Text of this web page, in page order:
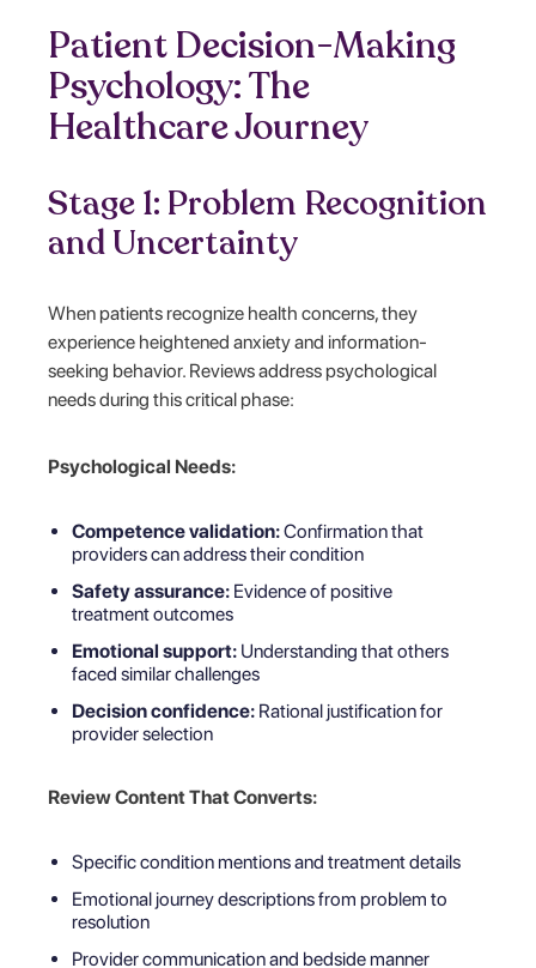
Patient Decision-Making
Psychology: The
Healthcare Journey
Stage 1: Problem Recognition
and Uncertainty
When patients recognize health concerns, they
experience heightened anxiety and information-
seeking behavior. Reviews address psychological
needs during this critical phase:
Psychological Needs:
Competence validation:Confirmation that
providers can address their condition
Safety assurance: Evidence of positive
treatment outcomes
Emotional support: Understanding that others
faced similar challenges
Decision confidence: Rational justification for
provider selection
Review Content That Converts:
Specific condition mentions and treatment details
Emotional journey descriptions from problem to
resolution
Provider communication and bedside manner